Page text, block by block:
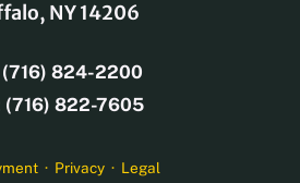
NY 14206
(716) 824-2200
(716) 822-7605
· Privacy· Legal